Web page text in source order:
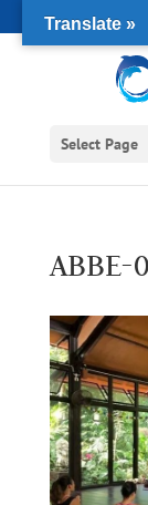
Select Page
ABBE-
Translate »